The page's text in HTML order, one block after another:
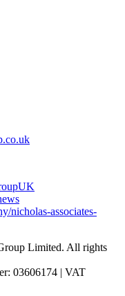
Limited. All rights
03606174 | VAT